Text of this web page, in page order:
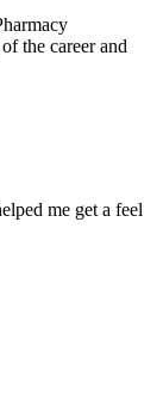
the career and
me get a feel